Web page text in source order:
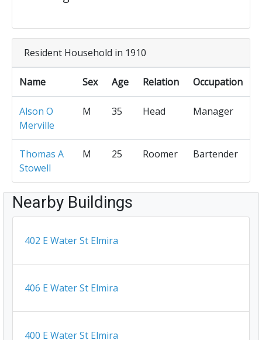
Resident Household in 1910
Name Sex Age Relation Occupation
Alson O
Merville
M 35 Head Manager
Thomas A
Stowell
M 25 Roomer Bartender
Nearby Buildings
402 E Water St Elmira
406 E Water St Elmira
400 E Water St Elmira